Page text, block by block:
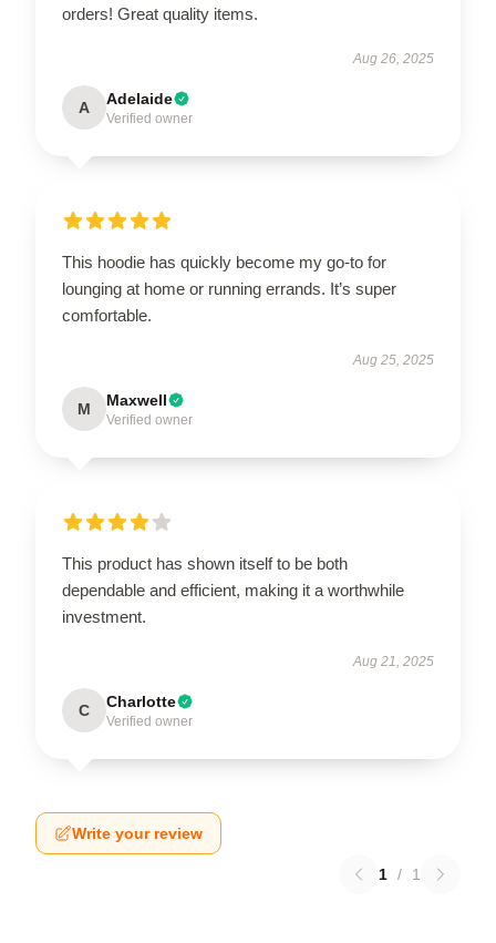
orders! Great quality items.
Aug 26, 2025
A Adelaide
Verified owner
This hoodie has quickly become my go-to for
lounging at home or running errands. It’s super
comfortable.
Aug 25, 2025
M Maxwell
Verified owner
This product has shown itself to be both
dependable and efficient, making it a worthwhile
investment.
Aug 21, 2025
C Charlotte
Verified owner
Write your review
1 / 1